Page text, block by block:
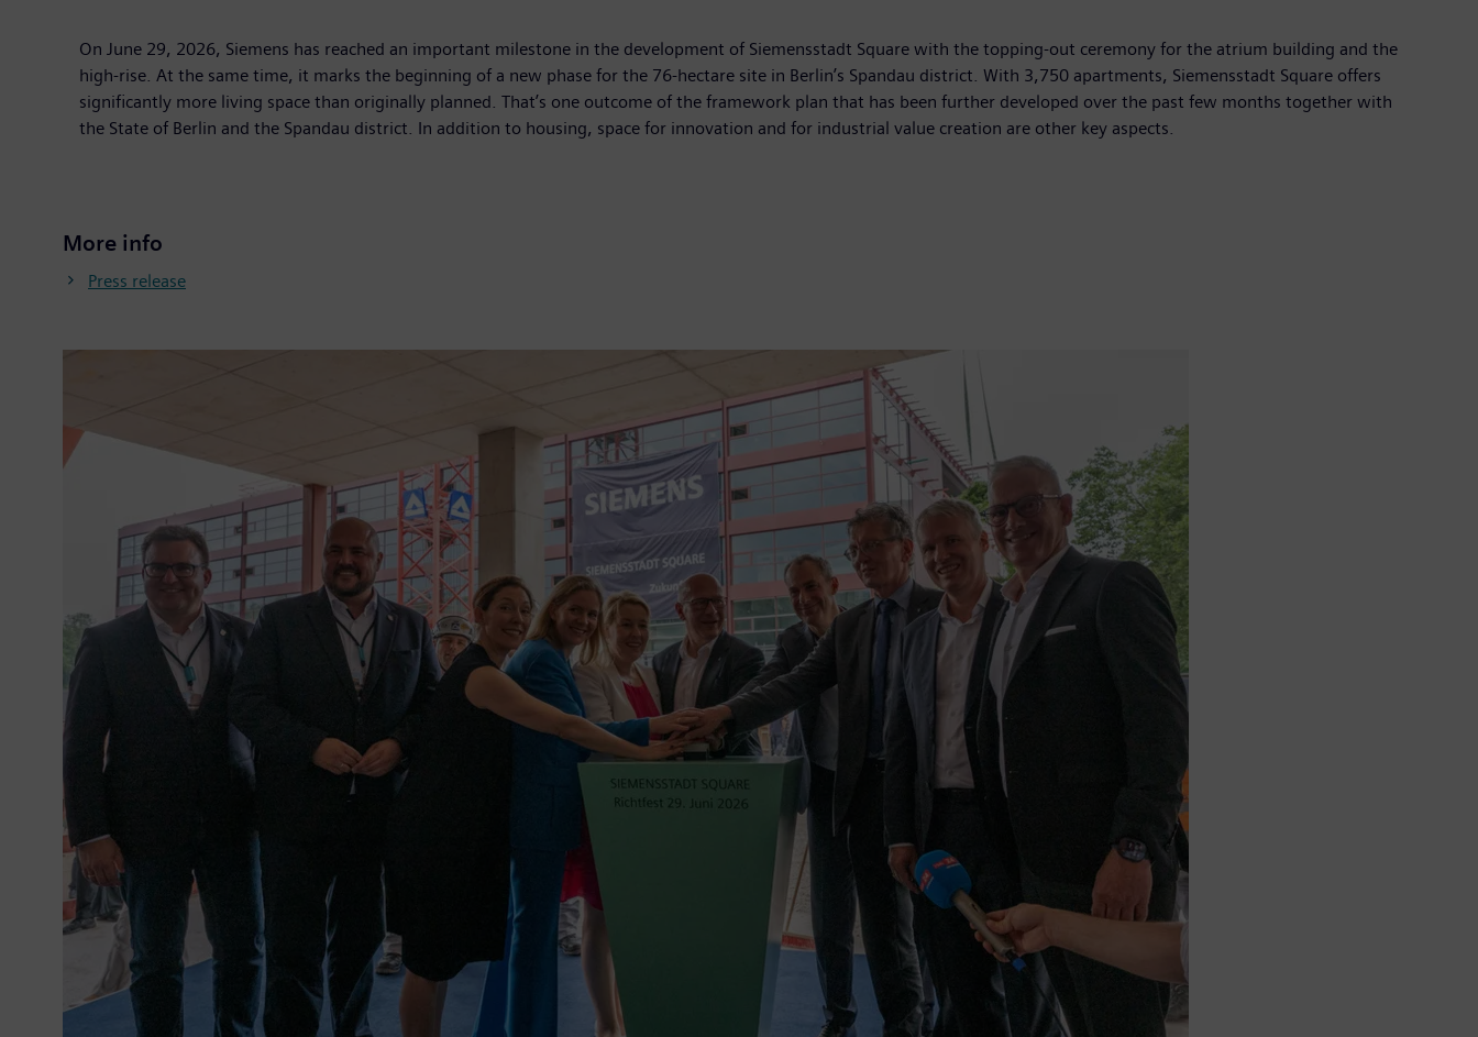
On June 29, 2026, Siemens has reached an important milestone in the development of Siemensstadt Square with the topping-out ceremony for the atrium building and the
high-rise. At the same time, it marks the beginning of a new phase for the 76-hectare site in Berlin’s Spandau district. With 3,750 apartments, Siemensstadt Square offers
significantly more living space than originally planned. That’s one outcome of the framework plan that has been further developed over the past few months together with
the State of Berlin and the Spandau district. In addition to housing, space for innovation and for industrial value creation are other key aspects.
More info
Press release